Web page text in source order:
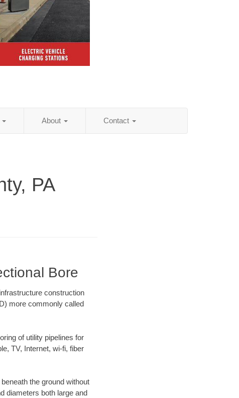
About Contact
PA
Bore
construction
more commonly called
of utility pipelines for
TV, Internet, wi-fi, fiber
the ground without
diameters both large and